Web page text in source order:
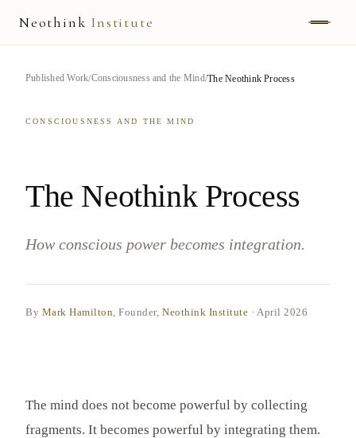
Neothink Institute
NEOVIA
Published Work Consciousness and the Mind The Neothink Process
CONSCIOUSNESS AND THE MIND
The Neothink Process
How conscious power becomes integration.
By Mark Hamilton, Founder, Neothink Institute · April 2026
The mind does not become powerful by collecting
fragments. It becomes powerful by integrating them.